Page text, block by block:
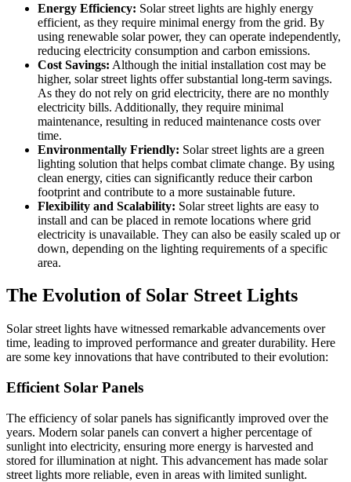
Energy Efficiency: Solar street lights are highly energy
efficient, as they require minimal energy from the grid. By
using renewable solar power, they can operate independently,
reducing electricity consumption and carbon emissions.
Cost Savings: Although the initial installation cost may be
higher, solar street lights offer substantial long-term savings.
As they do not rely on grid electricity, there are no monthly
electricity bills. Additionally, they require minimal
maintenance, resulting in reduced maintenance costs over
time.
Environmentally Friendly: Solar street lights are a green
lighting solution that helps combat climate change. By using
clean energy, cities can significantly reduce their carbon
footprint and contribute to a more sustainable future.
Flexibility and Scalability: Solar street lights are easy to
install and can be placed in remote locations where grid
electricity is unavailable. They can also be easily scaled up or
down, depending on the lighting requirements of a specific
area.
The Evolution of Solar Street Lights
Solar street lights have witnessed remarkable advancements over
time, leading to improved performance and greater durability. Here
are some key innovations that have contributed to their evolution:
Efficient Solar Panels
The efficiency of solar panels has significantly improved over the
years. Modern solar panels can convert a higher percentage of
sunlight into electricity, ensuring more energy is harvested and
stored for illumination at night. This advancement has made solar
street lights more reliable, even in areas with limited sunlight.